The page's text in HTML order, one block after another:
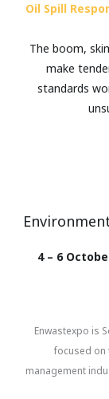
Oil Spill
The boom,
make
standards
4 – 6
Enwastexpo is
focused on
management